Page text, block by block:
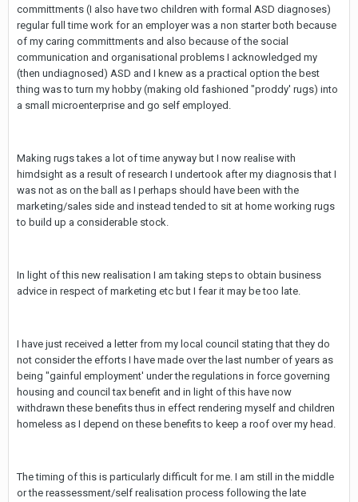
committments (I also have two children with formal ASD diagnoses)
regular full time work for an employer was a non starter both because
of my caring committments and also because of the social
communication and organisational problems I acknowledged my
(then undiagnosed) ASD and I knew as a practical option the best
thing was to turn my hobby (making old fashioned "proddy' rugs) into
a small microenterprise and go self employed.
Making rugs takes a lot of time anyway but I now realise with
himdsight as a result of research I undertook after my diagnosis that I
was not as on the ball as I perhaps should have been with the
marketing/sales side and instead tended to sit at home working rugs
to build up a considerable stock.
In light of this new realisation I am taking steps to obtain business
advice in respect of marketing etc but I fear it may be too late.
I have just received a letter from my local council stating that they do
not consider the efforts I have made over the last number of years as
being "gainful employment' under the regulations in force governing
housing and council tax benefit and in light of this have now
withdrawn these benefits thus in effect rendering myself and children
homeless as I depend on these benefits to keep a roof over my head.
The timing of this is particularly difficult for me. I am still in the middle
or the reassessment/self realisation process following the late